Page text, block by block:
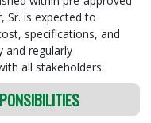
Sr. is expected to
specifications, and
and regularly
all stakeholders.